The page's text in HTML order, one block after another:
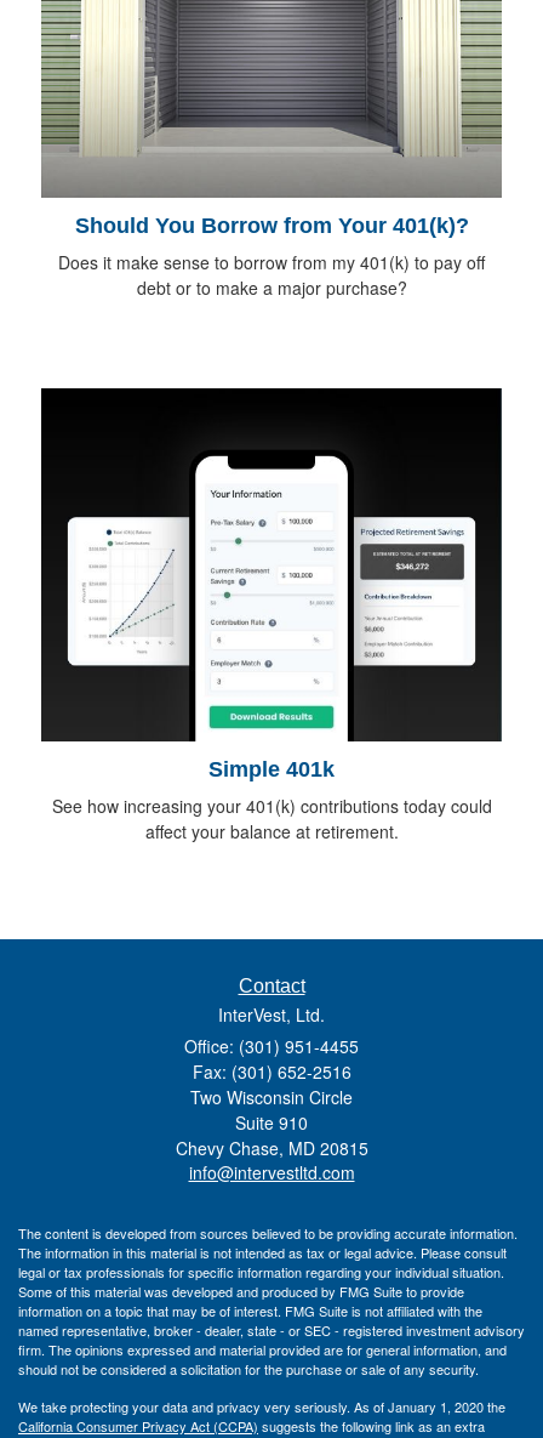
Should You Borrow from Your 401(k)?
Does it make sense to borrow from my 401(k) to pay off
debt or to make a major purchase?
Simple 401k
See how increasing your 401(k) contributions today could
affect your balance at retirement.
Contact
InterVest, Ltd.
Office: (301) 951-4455
Fax: (301) 652-2516
Two Wisconsin Circle
Suite 910
Chevy Chase, MD 20815
info@intervestltd.com
The content is developed from sources believed to be providing accurate information.
The information in this material is not intended as tax or legal advice. Please consult
legal or tax professionals for specific information regarding your individual situation.
Some of this material was developed and produced by FMG Suite to provide
information on a topic that may be of interest. FMG Suite is not affiliated with the
named representative, broker - dealer, state - or SEC - registered investment advisory
firm. The opinions expressed and material provided are for general information, and
should not be considered a solicitation for the purchase or sale of any security.
We take protecting your data and privacy very seriously. As of January 1, 2020 the
California Consumer Privacy Act (CCPA) suggests the following link as an extra